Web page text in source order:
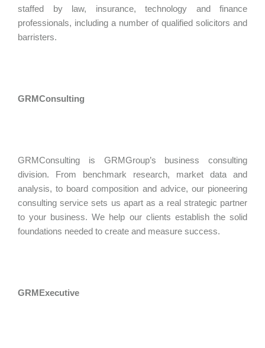
staffed by law, insurance, technology and finance
professionals, including a number of qualified solicitors and
barristers.
GRMConsulting
GRMConsulting is GRMGroup’s business consulting
division. From benchmark research, market data and
analysis, to board composition and advice, our pioneering
consulting service sets us apart as a real strategic partner
to your business. We help our clients establish the solid
foundations needed to create and measure success.
GRMExecutive